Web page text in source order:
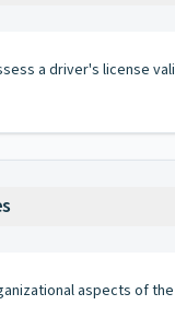
a driver's license
aspects of